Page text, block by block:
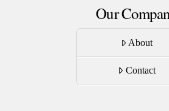
Our
About
Contact